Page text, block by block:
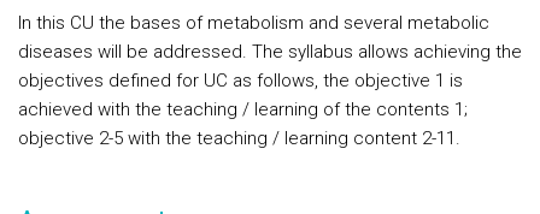
In this CU the bases of metabolism and several metabolic
diseases will be addressed. The syllabus allows achieving the
objectives defined for UC as follows, the objective 1 is
achieved with the teaching / learning of the contents 1;
objective 2-5 with the teaching / learning content 2-11.